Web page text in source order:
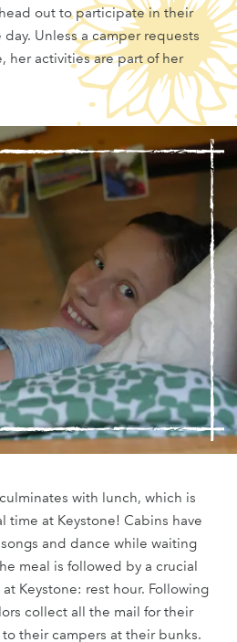
out to participate in their
Unless a camper requests
her activities are part of her
with lunch, which is
time at Keystone! Cabins have
and dance while waiting
meal is followed by a crucial
Keystone: rest hour. Following
collect all the mail for their
their campers at their bunks.